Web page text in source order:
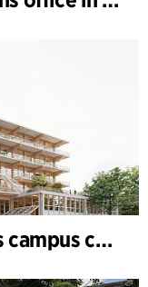
C.F. Møller Architects wins campus competition in Germany